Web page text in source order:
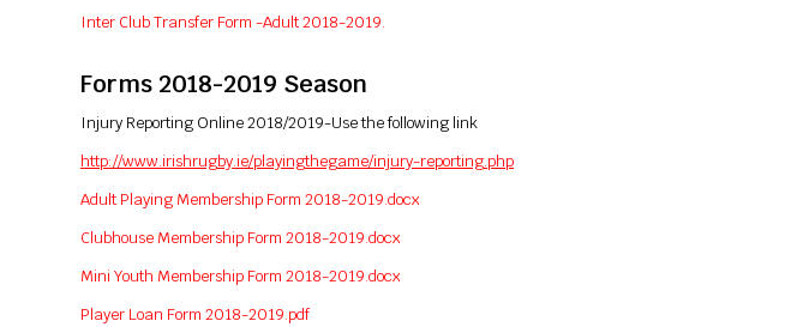
Inter Club Transfer Form -Adult 2018-2019.
Forms 2018-2019 Season
Injury Reporting Online 2018/2019-Use the following link
http://www.irishrugby.ie/playingthegame/injury-reporting.php
Adult Playing Membership Form 2018-2019.docx
Clubhouse Membership Form 2018-2019.docx
Mini Youth Membership Form 2018-2019.docx
Player Loan Form 2018-2019.pdf